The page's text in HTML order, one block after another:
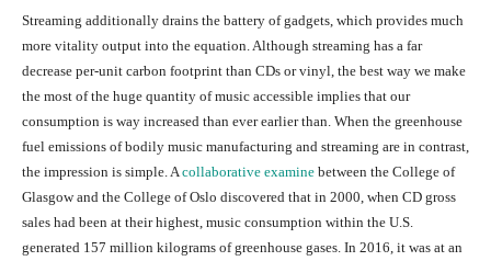
Streaming additionally drains the battery of gadgets, which provides much
more vitality output into the equation. Although streaming has a far
decrease per-unit carbon footprint than CDs or vinyl, the best way we make
the most of the huge quantity of music accessible implies that our
consumption is way increased than ever earlier than. When the greenhouse
fuel emissions of bodily music manufacturing and streaming are in contrast,
the impression is simple. A collaborative examine between the College of
Glasgow and the College of Oslo discovered that in 2000, when CD gross
sales had been at their highest, music consumption within the U.S.
generated 157 million kilograms of greenhouse gases. In 2016, it was at an